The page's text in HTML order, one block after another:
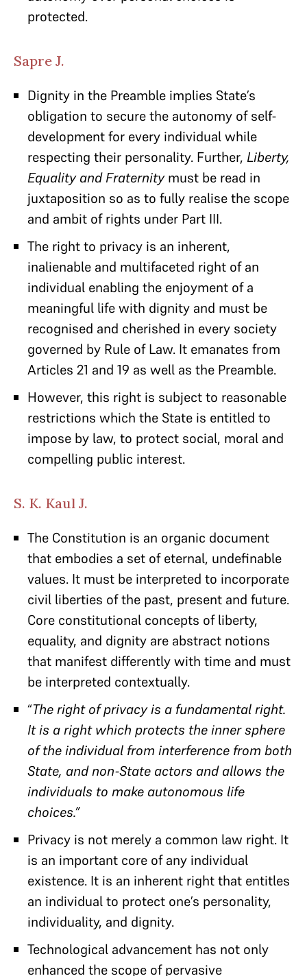
protected.
Sapre J.
Dignity in the Preamble implies State’s
obligation to secure the autonomy of self-
development for every individual while
respecting their personality. Further, Liberty,
Equality and Fraternitymust be read in
juxtaposition so as to fully realise the scope
and ambit of rights under Part III.
The right to privacy is an inherent,
inalienable and multifaceted right of an
individual enabling the enjoyment of a
meaningful life with dignity and must be
recognised and cherished in every society
governed by Rule of Law. It emanates from
Articles 21 and 19 as well as the Preamble.
However, this right is subject to reasonable
restrictions which the State is entitled to
impose by law, to protect social, moral and
compelling public interest.
S. K. Kaul J.
The Constitution is an organic document
that embodies a set of eternal, undefinable
values. It must be interpreted to incorporate
civil liberties of the past, present and future.
Core constitutional concepts of liberty,
equality, and dignity are abstract notions
that manifest differently with time and must
be interpreted contextually.
“The right of privacy is a fundamental right.
It is a right which protects the inner sphere
of the individual from interference from both
State, and non-State actors and allows the
individuals to make autonomous life
choices.”
Privacy is not merely a common law right. It
is an important core of any individual
existence. It is an inherent right that entitles
an individual to protect one’s personality,
individuality, and dignity.
Technological advancement has not only
enhanced the scope of pervasive